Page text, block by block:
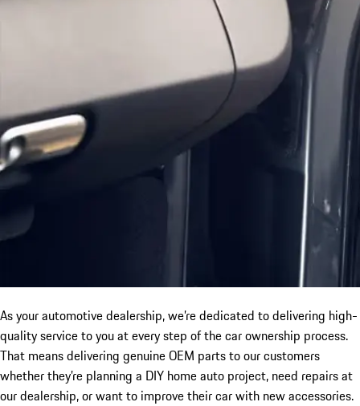
As your automotive dealership, we’re dedicated to delivering high-
quality service to you at every step of the car ownership process.
That means delivering genuine OEM parts to our customers
whether they’re planning a DIY home auto project, need repairs at
our dealership, or want to improve their car with new accessories.